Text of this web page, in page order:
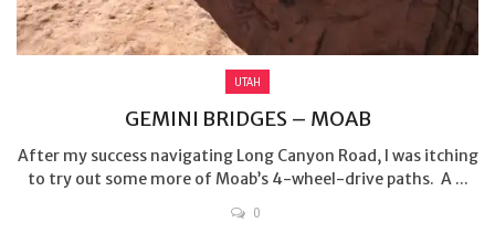
UTAH
GEMINI BRIDGES – MOAB
After my success navigating Long Canyon Road, I was itching
to try out some more of Moab’s 4-wheel-drive paths. A ...
0